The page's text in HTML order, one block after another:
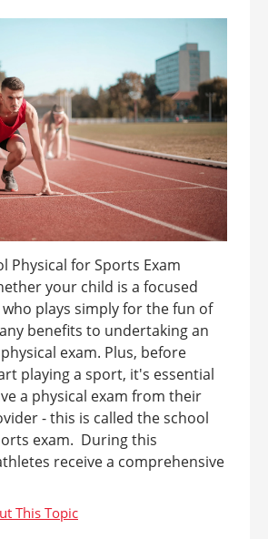
Physical for Sports Exam
your child is a focused
plays simply for the fun of
benefits to undertaking an
exam. Plus, before
playing a sport, it's essential
a physical exam from their
- this is called the school
exam. During this
receive a comprehensive